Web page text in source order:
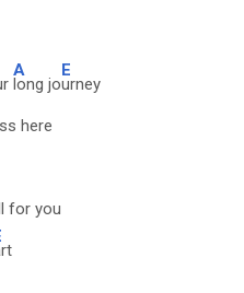
A
long jo
E
urney
here
for you